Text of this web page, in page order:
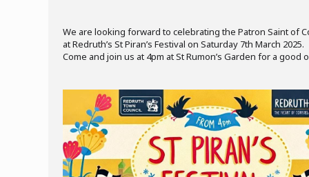
We are looking forward to celebrating the Patron Saint of
at Redruth’s St Piran’s Festival on Saturday 7th March 2025.
Come and join us at 4pm at St Rumon’s Garden for a good